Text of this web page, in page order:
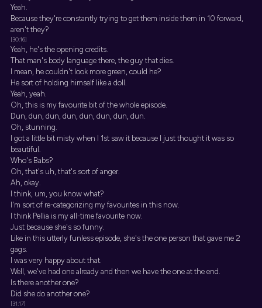
Yeah.
Because they're constantly trying to get them inside them in 10 forward,
aren't they?
[30:16]
Yeah, he's the opening credits.
That man's body language there, the guy that dies.
I mean, he couldn't look more green, could he?
He sort of holding himself like a doll.
Yeah, yeah.
Oh, this is my favourite bit of the whole episode.
Dun, dun, dun, dun, dun, dun, dun, dun.
Oh, stunning.
I got a little bit misty when I 1st saw it because I just thought it was so
beautiful.
Who's Babs?
Oh, that's uh, that's sort of anger.
Ah, okay.
I think, um, you know what?
I'm sort of re-categorizing my favourites in this now.
I think Pellia is my all-time favourite now.
Just because she's so funny.
Like in this utterly funless episode, she's the one person that gave me 2
gags.
I was very happy about that.
Well, we've had one already and then we have the one at the end.
Is there another one?
Did she do another one?
[31:17]